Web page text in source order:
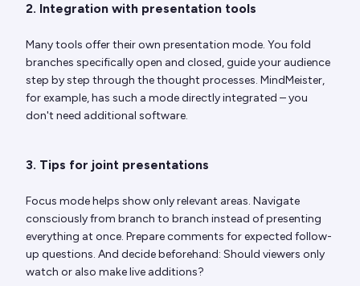
2. Integration with presentation tools
Many tools offer their own presentation mode. You fold
branches specifically open and closed, guide your audience
step by step through the thought processes. MindMeister,
for example, has such a mode directly integrated – you
don't need additional software.
3. Tips for joint presentations
Focus mode helps show only relevant areas. Navigate
consciously from branch to branch instead of presenting
everything at once. Prepare comments for expected follow-
up questions. And decide beforehand: Should viewers only
watch or also make live additions?